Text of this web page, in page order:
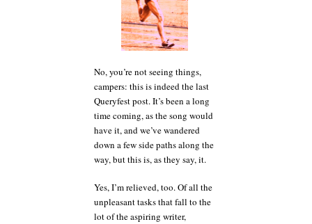
No, you’re not seeing things,
campers: this is indeed the last
Queryfest post. It’s been a long
time coming, as the song would
have it, and we’ve wandered
down a few side paths along the
way, but this is, as they say, it.
Yes, I’m relieved, too. Of all the
unpleasant tasks that fall to the
lot of the aspiring writer,